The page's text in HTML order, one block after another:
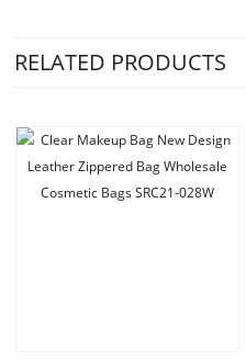
RELATED PRODUCTS